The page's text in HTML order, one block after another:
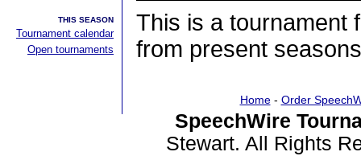
THIS SEASON
Tournament calendar
Open tournaments
This is a tournament
from present
Home- Order
SpeechWire
Stewart. All Rights